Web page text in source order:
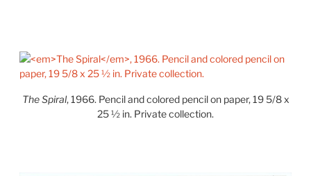
The Spiral, 1966. Pencil and colored pencil on paper, 19 5/8 x
25 ½ in. Private collection.